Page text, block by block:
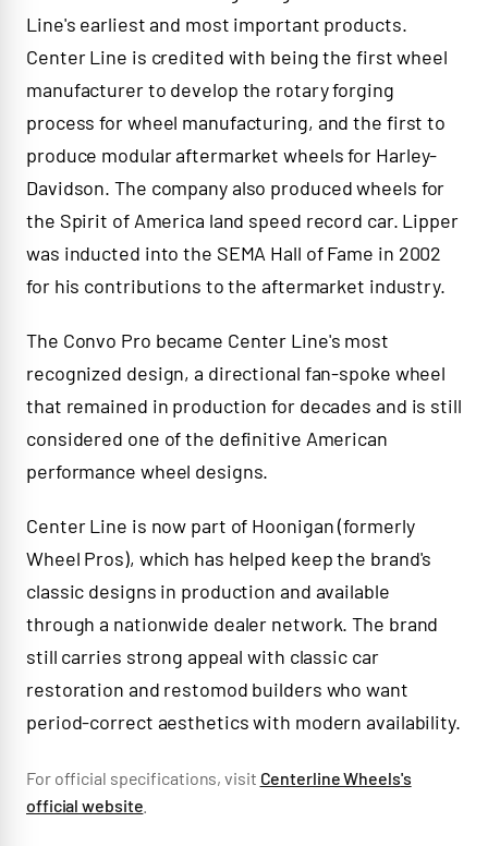
Line's earliest and most important products.
Center Line is credited with being the first wheel
manufacturer to develop the rotary forging
process for wheel manufacturing, and the first to
produce modular aftermarket wheels for Harley-
Davidson. The company also produced wheels for
the Spirit of America land speed record car. Lipper
was inducted into the SEMA Hall of Fame in 2002
for his contributions to the aftermarket industry.
The Convo Pro became Center Line's most
recognized design, a directional fan-spoke wheel
that remained in production for decades and is still
considered one of the definitive American
performance wheel designs.
Center Line is now part of Hoonigan (formerly
Wheel Pros), which has helped keep the brand's
classic designs in production and available
through a nationwide dealer network. The brand
still carries strong appeal with classic car
restoration and restomod builders who want
period-correct aesthetics with modern availability.
For official specifications, visit Centerline Wheels's
official website